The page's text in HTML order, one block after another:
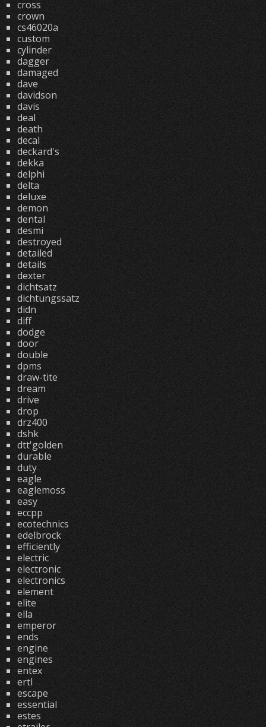
cross
crown
cs46020a
custom
cylinder
dagger
damaged
dave
davidson
davis
deal
death
decal
deckard's
dekka
delphi
delta
deluxe
demon
dental
desmi
destroyed
detailed
details
dexter
dichtsatz
dichtungssatz
didn
diff
dodge
door
double
dpms
draw-tite
dream
drive
drop
drz400
dshk
dtt'golden
durable
duty
eagle
eaglemoss
easy
eccpp
ecotechnics
edelbrock
efficiently
electric
electronic
electronics
element
elite
ella
emperor
ends
engine
engines
entex
ertl
escape
essential
estes